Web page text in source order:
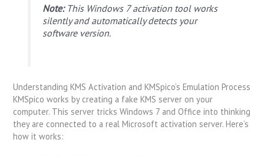
Note:This Windows 7 activation tool works
silently and automatically detects your
software version.
Understanding KMS Activation and KMSpico’s Emulation Process
KMSpico works by creating a fake KMS server on your
computer. This server tricks Windows 7 and Office into thinking
they are connected to a real Microsoft activation server. Here’s
how it works: